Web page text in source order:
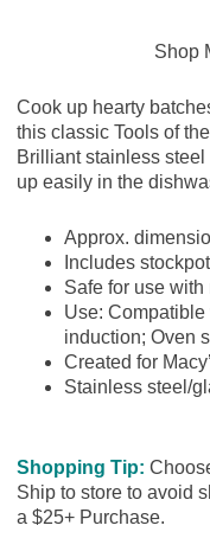
Shop
Cook up hearty
this classic Tools of
Brilliant stainless
up easily in the
Approx.
Includes
Safe for use
Use:
induction; Oven
Created for
Stainless steel/
Shopping Tip:
Ship to store to avoid
a $25+ Purchase.